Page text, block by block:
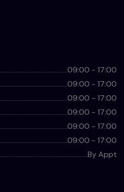
09:00 - 17:00
09:00 - 17:00
09:00 - 17:00
09:00 - 17:00
09:00 - 17:00
09:00 - 17:00
By Appt